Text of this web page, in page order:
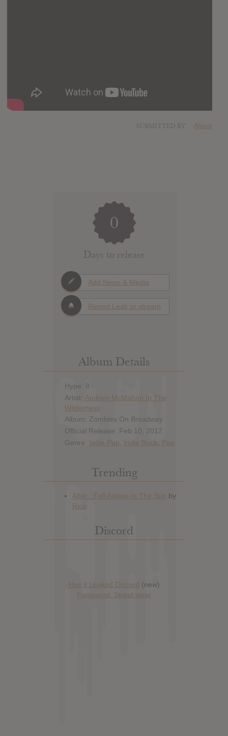
Alexis
0
Days to release
Add News & Media
Report Leak or stream
Album Details
Hype: 8
Artist: Andrew McMahon In The
Wilderness
Album: Zombies On Broadway
Official Release: Feb 10, 2017
Genre: Indie Pop Indie Rock Pop
Trending
Discord
Has it Leaked Discord (new)
Foooound: Street wear